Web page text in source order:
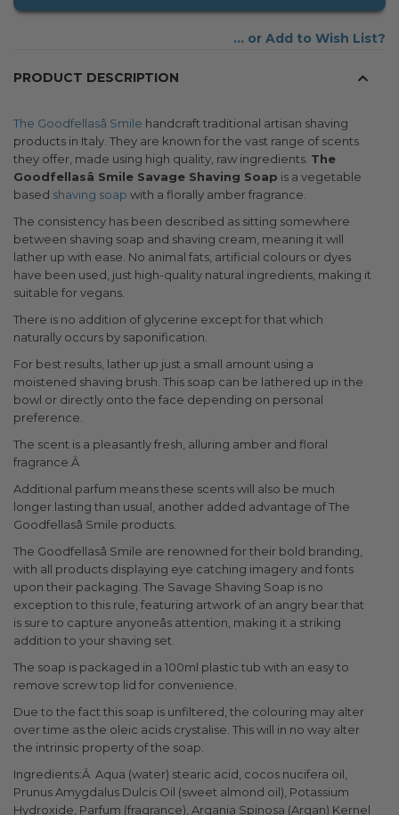
Add to Wish List
PRODUCT DESCRIPTION
The Goodfellasâ Smile handcraft traditional artisan shaving
products in Italy. They are known for the vast range of scents
they offer, made using high quality, raw ingredients. The
Goodfellasâ Smile Savage Shaving Soap is a vegetable
based shaving soap with a florally amber fragrance.
The consistency has been described as sitting somewhere
between shaving soap and shaving cream, meaning it will
lather up with ease. No animal fats, artificial colours or dyes
have been used, just high-quality natural ingredients, making it
suitable for vegans.
There is no addition of glycerine except for that which
naturally occurs by saponification.
For best results, lather up just a small amount using a
moistened shaving brush. This soap can be lathered up in the
bowl or directly onto the face depending on personal
preference.
The scent is a pleasantly fresh, alluring amber and floral
fragrance.Â
Additional parfum means these scents will also be much
longer lasting than usual, another added advantage of The
Goodfellasâ Smile products.
The Goodfellasâ Smile are renowned for their bold branding,
with all products displaying eye catching imagery and fonts
upon their packaging. The Savage Shaving Soap is no
exception to this rule, featuring artwork of an angry bear that
is sure to capture anyoneâs attention, making it a striking
addition to your shaving set.
The soap is packaged in a 100ml plastic tub with an easy to
remove screw top lid for convenience.
Due to the fact this soap is unfiltered, the colouring may alter
over time as the oleic acids crystalise. This will in no way alter
the intrinsic property of the soap.
Ingredients:Â Aqua (water) stearic acid, cocos nucifera oil,
Prunus Amygdalus Dulcis Oil (sweet almond oil), Potassium
Hydroxide, Parfum (fragrance), Argania Spinosa (Argan) Kernel